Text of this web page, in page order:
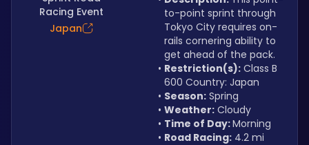
Racing Event
Japan
to-point sprint through
Tokyo City requires on-
rails cornering ability to
get ahead of the pack.
Restriction(s): Class B
600 Country: Japan
Season: Spring
Weather: Cloudy
Time of Day: Morning
Road Racing: 4.2 mi